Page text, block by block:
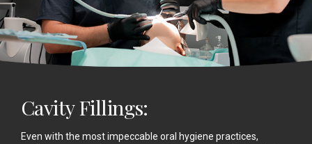
Cavity Fillings:
Even with the most impeccable oral hygiene practices,